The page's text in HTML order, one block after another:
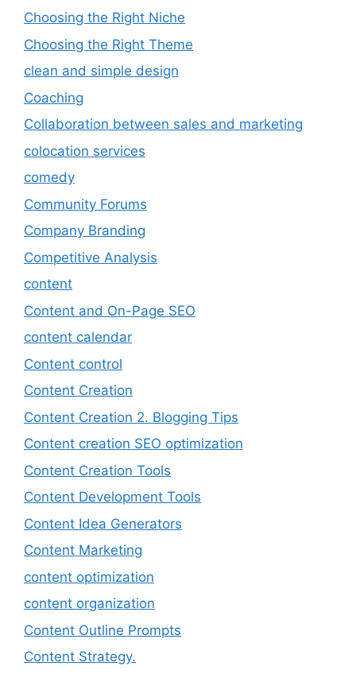
Choosing the Right Niche
Choosing the Right Theme
clean and simple design
Coaching
Collaboration between sales and marketing
colocation services
comedy
Community Forums
Company Branding
Competitive Analysis
content
Content and On-Page SEO
content calendar
Content control
Content Creation
Content Creation 2. Blogging Tips
Content creation SEO optimization
Content Creation Tools
Content Development Tools
Content Idea Generators
Content Marketing
content optimization
content organization
Content Outline Prompts
Content Strategy.